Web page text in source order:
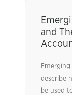
and
describe
be used